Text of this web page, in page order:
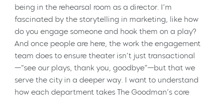
being in the rehearsal room as a director. I’m
fascinated by the storytelling in marketing, like how
do you engage someone and hook them on a play?
And once people are here, the work the engagement
team does to ensure theater isn’t just transactional
—“see our plays, thank you, goodbye”—but that we
serve the city in a deeper way. I want to understand
how each department takes The Goodman’s core